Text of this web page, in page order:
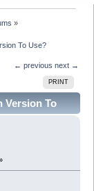
»
To Use?
← previous next →
PRINT
Version To